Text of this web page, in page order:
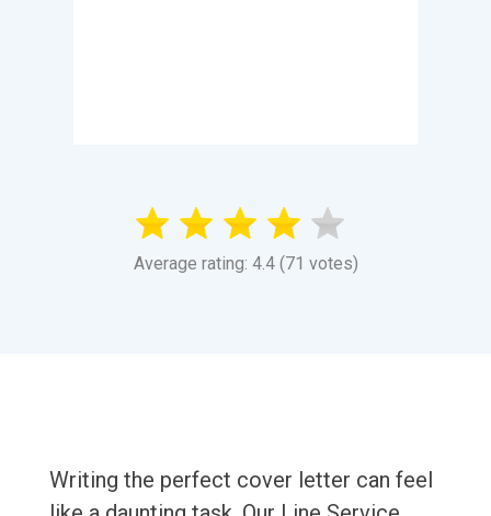
Average rating: 4.4 (71 votes)
Writing the perfect cover letter can feel